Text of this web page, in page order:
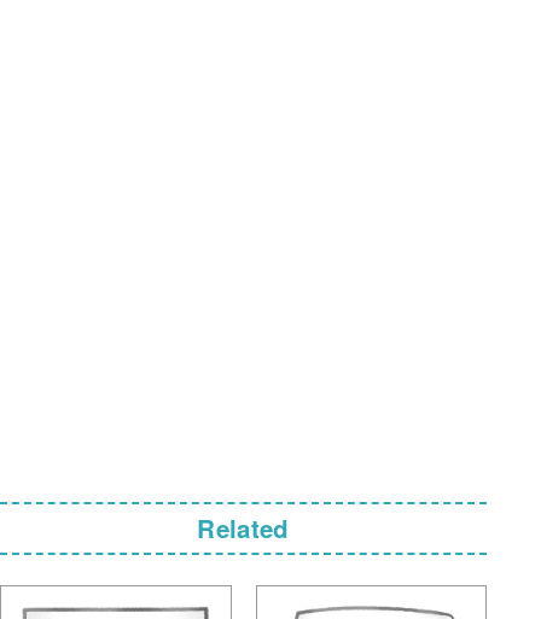
Related